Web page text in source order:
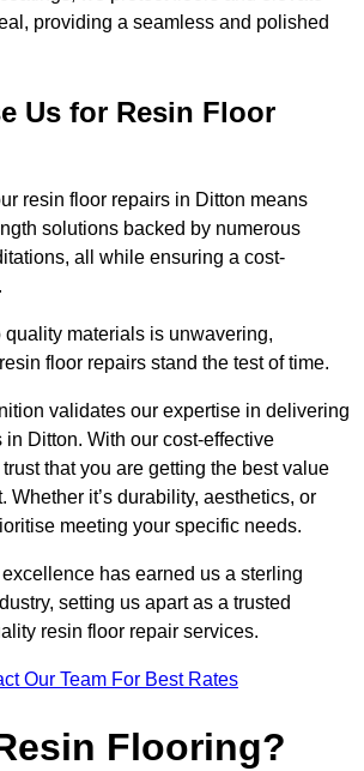
providing a seamless and polished
Us for Resin Floor
resin floor repairs in Ditton means
solutions backed by numerous
all while ensuring a cost-
quality materials is unwavering,
floor repairs stand the test of time.
validates our expertise in delivering
Ditton. With our cost-effective
that you are getting the best value
Whether it’s durability, aesthetics, or
meeting your specific needs.
has earned us a sterling
setting us apart as a trusted
resin floor repair services.
Our Team For Best Rates
Flooring?